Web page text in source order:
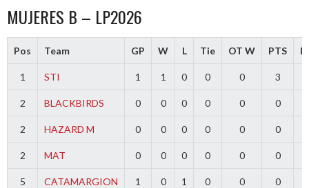
MUJERES B – LP2026
Pos Team GP W L Tie OT W PTS
1 STI 1 1 0 0 0 3
2 BLACKBIRDS 0 0 0 0 0 0
2 HAZARD M 0 0 0 0 0 0
2 MAT 0 0 0 0 0 0
5 CATAMARGION 1 0 1 0 0 0